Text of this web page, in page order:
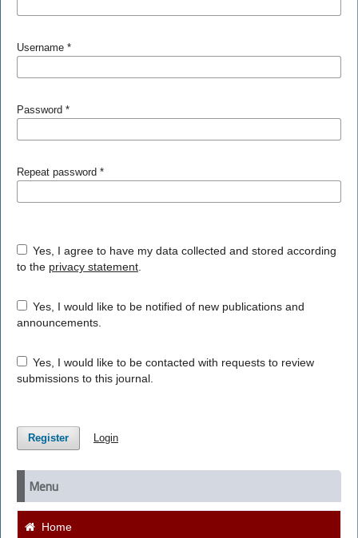
Username *
Password *
Repeat password *
Yes, I agree to have my data collected and stored according
to the privacy statement.
Yes, I would like to be notified of new publications and
announcements.
Yes, I would like to be contacted with requests to review
submissions to this journal.
Register Login
Menu
Home